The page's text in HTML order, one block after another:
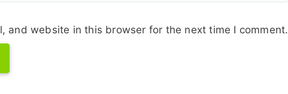
and website in this browser for the next time I comment.